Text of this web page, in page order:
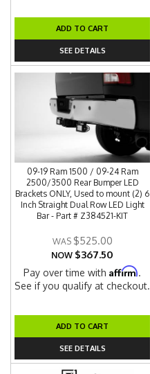
ADD TO CART
SEE DETAILS
09-19 Ram 1500 / 09-24 Ram
2500/3500 Rear Bumper LED
Brackets ONLY, Used to mount (2) 6
Inch Straight Dual Row LED Light
Bar - Part # Z384521-KIT
$525.00
NOW $367.50
Pay over time withAffirm.
See if you qualify at checkout.
ADD TO CART
SEE DETAILS